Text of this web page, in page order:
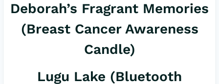
Deborah’s Fragrant Memories
(Breast Cancer Awareness
Candle)
Lugu Lake (Bluetooth